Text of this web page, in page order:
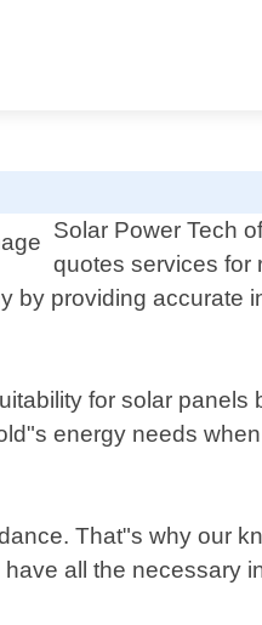
Solar Power Tech
quotes services for
providing accurate
for solar panels
energy needs
That"s why our
all the necessary